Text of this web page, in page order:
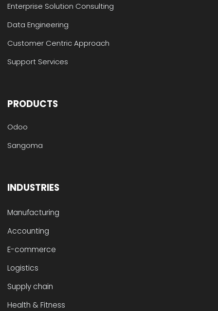
Enterprise Solution Consulting
Data Engineering
Customer Centric Approach
Support Services
PRODUCTS
Odoo
Sangoma
INDUSTRIES
Manufacturing
Accounting
E-commerce
Logistics
Supply chain
Health & Fitness